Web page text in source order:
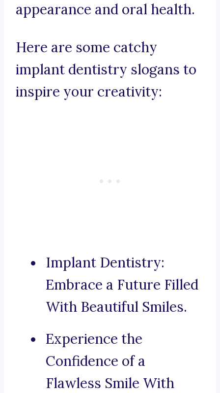
appearance and oral health.
Here are some catchy
implant dentistry slogans to
inspire your creativity:
Implant Dentistry:
Embrace a Future Filled
With Beautiful Smiles.
Experience the
Confidence of a
Flawless Smile With